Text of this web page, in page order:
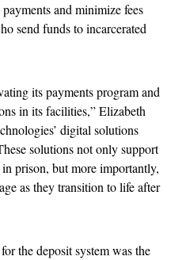
and minimize fees
send funds to incarcerated
its payments program and
in its facilities,” Elizabeth
digital solutions
solutions not only support
prison, but more importantly,
as they transition to life after
the deposit system was the